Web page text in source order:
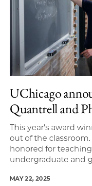
UChicago
Quantrell and
This year's award
out of the
honored for
undergraduate and
MAY 22, 2025